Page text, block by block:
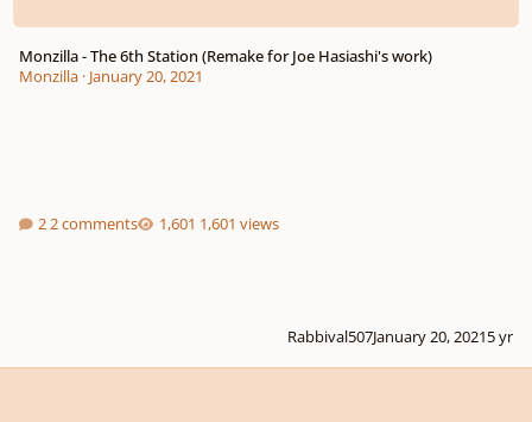
Monzilla - The 6th Station (Remake for Joe Hasiashi's work)
Monzilla· January 20, 2021
2 comments 1,601 views
Rabbival507January 20, 20215 yr